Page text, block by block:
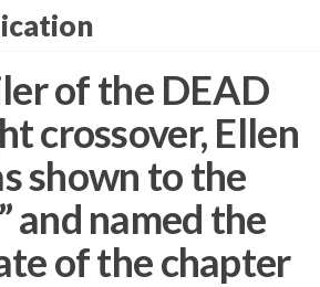
of the DEAD
crossover, Ellen
shown to the
and named the
of the chapter